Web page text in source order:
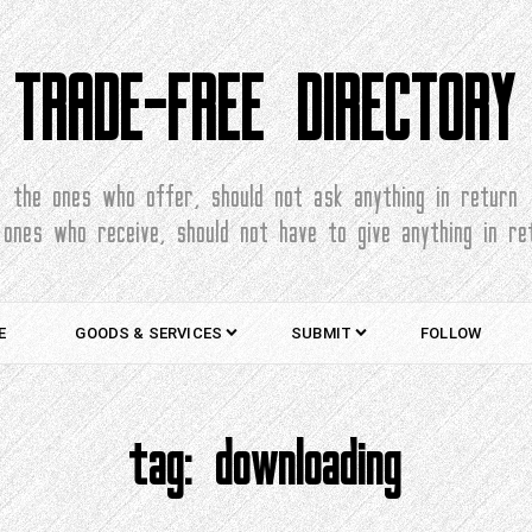
TRADE-FREE DIRECTORY
the ones who offer, should not ask anything in return
who receive, should not have to give anything in
GOODS & SERVICES SUBMIT FOLLOW
tag:downloading